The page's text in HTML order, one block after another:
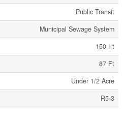
Public Transit
Municipal Sewage System
150 Ft
87 Ft
Under 1/2 Acre
R5-3